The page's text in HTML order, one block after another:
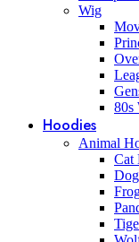
Wig
80s
Hoodies
Animal
Cat